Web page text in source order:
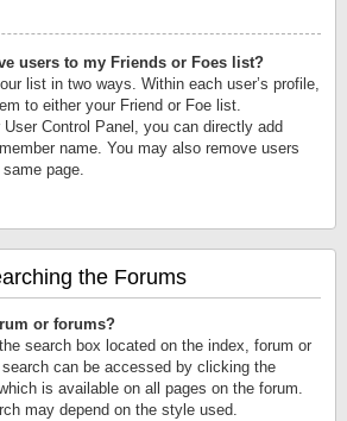
users to my Friends or Foes list?
list in two ways. Within each user’s profile,
to either your Friend or Foe list.
Control Panel, you can directly add
name. You may also remove users
page.
the Forums
or forums?
search box located on the index, forum or
can be accessed by clicking the
is available on all pages on the forum.
may depend on the style used.